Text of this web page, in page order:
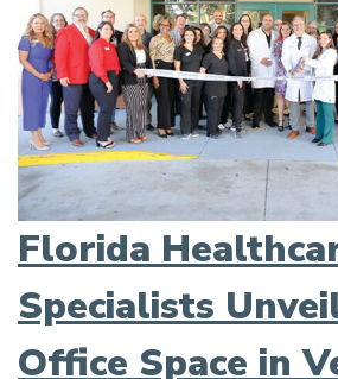
Florida
Specialists
Office Space in